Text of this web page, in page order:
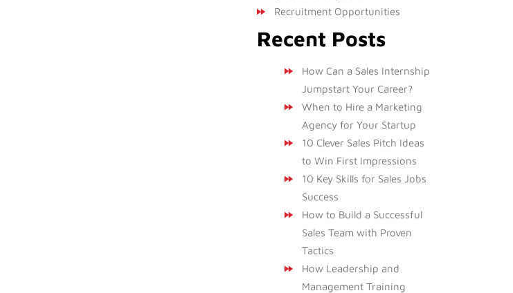
Recruitment Opportunities
Recent Posts
How Can a Sales Internship
Jumpstart Your Career?
When to Hire a Marketing
Agency for Your Startup
10 Clever Sales Pitch Ideas
to Win First Impressions
10 Key Skills for Sales Jobs
Success
How to Build a Successful
Sales Team with Proven
Tactics
How Leadership and
Management Training